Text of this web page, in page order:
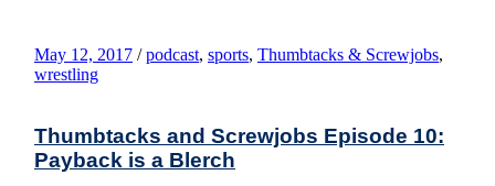
May 12, 2017 / podcast, sports, Thumbtacks & Screwjobs,
wrestling
Thumbtacks and Screwjobs Episode 10:
Payback is a Blerch